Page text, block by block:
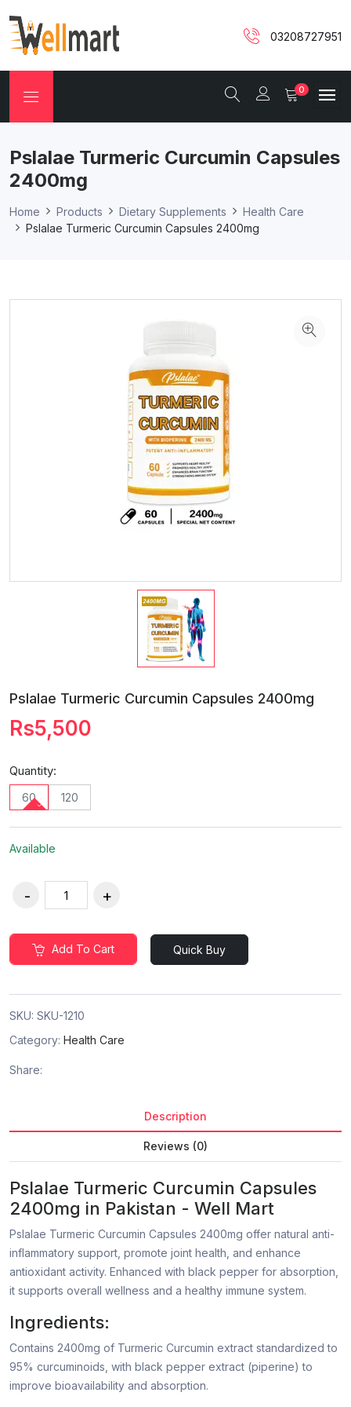
03208727951
0
Pslalae Turmeric Curcumin Capsules
2400mg
Home Products Dietary Supplements
Health Care
Pslalae Turmeric Curcumin Capsules 2400mg
Pslalae Turmeric Curcumin Capsules 2400mg
Rs5,500
Quantity:
60 120
Available
Add To Cart Quick Buy
SKU: SKU-1210
Category: Health Care
Share:
Description
Reviews (0)
Pslalae Turmeric Curcumin Capsules
2400mg in Pakistan - Well Mart
Pslalae Turmeric Curcumin Capsules 2400mg offer natural anti-
inflammatory support, promote joint health, and enhance
antioxidant activity. Enhanced with black pepper for absorption,
it supports overall wellness and a healthy immune system.
Ingredients:
Contains 2400mg of Turmeric Curcumin extract standardized to
95% curcuminoids, with black pepper extract (piperine) to
improve bioavailability and absorption.